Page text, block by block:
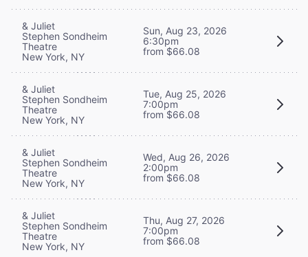
& Juliet
Stephen Sondheim
Theatre
New York, NY
Sun, Aug 23, 2026
6:30pm
from $66.08
& Juliet
Stephen Sondheim
Theatre
New York, NY
Tue, Aug 25, 2026
7:00pm
from $66.08
& Juliet
Stephen Sondheim
Theatre
New York, NY
Wed, Aug 26, 2026
2:00pm
from $66.08
& Juliet
Stephen Sondheim
Theatre
New York, NY
Thu, Aug 27, 2026
7:00pm
from $66.08